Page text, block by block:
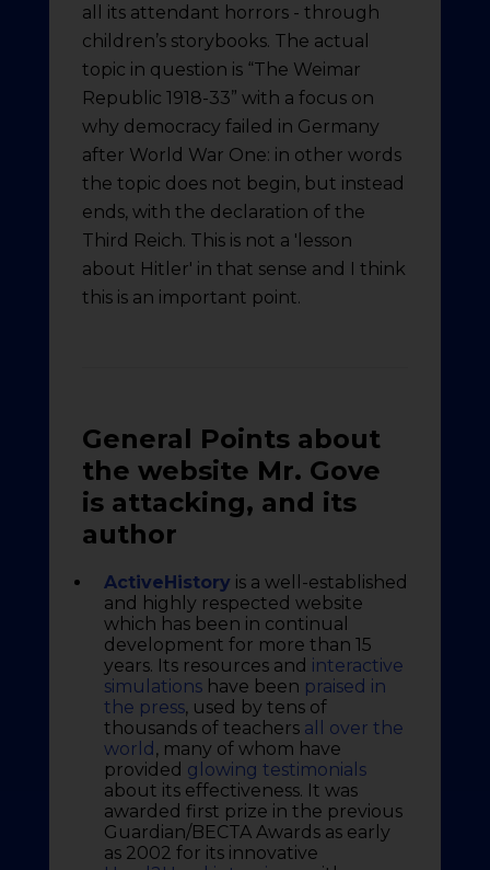
all its attendant horrors - through
children’s storybooks. The actual
topic in question is “The Weimar
Republic 1918-33” with a focus on
why democracy failed in Germany
after World War One: in other words
the topic does not begin, but instead
ends, with the declaration of the
Third Reich. This is not a 'lesson
about Hitler' in that sense and I think
this is an important point.
General Points about
the website Mr. Gove
is attacking, and its
author
ActiveHistory is a well-established
and highly respected website
which has been in continual
development for more than 15
years. Its resources and interactive
simulationshave been praised in
the press, used by tens of
thousands of teachers all over the
world , many of whom have
provided glowing testimonials
about its effectiveness. It was
awarded first prize in the previous
Guardian/BECTA Awards as early
as 2002 for its innovative